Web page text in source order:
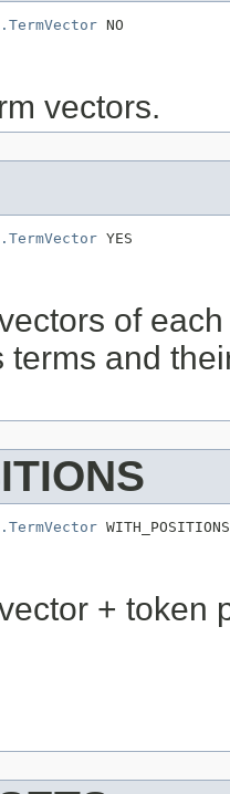
NO
vectors.
YES
of
terms and
WITH_POSITIONS
+ token